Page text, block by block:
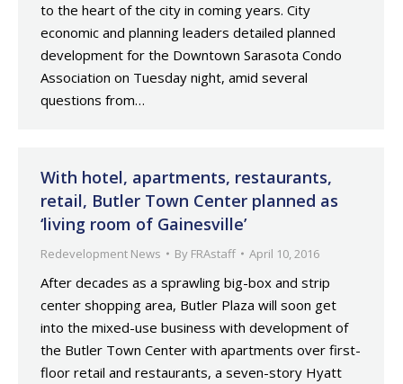
to the heart of the city in coming years. City
economic and planning leaders detailed planned
development for the Downtown Sarasota Condo
Association on Tuesday night, amid several
questions from…
With hotel, apartments, restaurants,
retail, Butler Town Center planned as
‘living room of Gainesville’
Redevelopment News By FRAstaff April 10, 2016
After decades as a sprawling big-box and strip
center shopping area, Butler Plaza will soon get
into the mixed-use business with development of
the Butler Town Center with apartments over first-
floor retail and restaurants, a seven-story Hyatt